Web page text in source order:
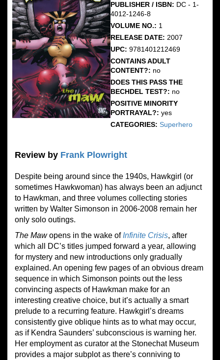
PUBLISHER / ISBN: DC - 1-
4012-1246-8
VOLUME NO.: 1
RELEASE DATE: 2007
UPC: 9781401212469
CONTAINS ADULT
CONTENT?: no
DOES THIS PASS THE
BECHDEL TEST?: no
POSITIVE MINORITY
PORTRAYAL?: yes
CATEGORIES: Superhero
Review by Frank Plowright
Despite being around since the 1940s, Hawkgirl (or
sometimes Hawkwoman) has always been an adjunct
to Hawkman, and three volumes collecting stories
written by Walter Simonson in 2006-2008 remain her
only solo outings.
The Mawopens in the wake of Infinite Crisis, after
which all DC’s titles jumped forward a year, allowing
for mystery and new introductions only gradually
explained. An opening few pages of an obvious dream
sequence in which Simonson points out the less
convincing aspects of Hawkman make for an
interesting creative choice, but it’s actually a smart
prelude to a recurring feature. Hawkgirl’s dreams
consistently give oblique hints as to what may occur,
as if Kendra Saunders’ subconscious is warning her.
Her employment as curator at the Stonechat Museum
provides a major subplot as there’s conniving to